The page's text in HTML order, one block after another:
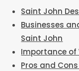
Saint John
Businesses
Saint John
Importance of
Pros and